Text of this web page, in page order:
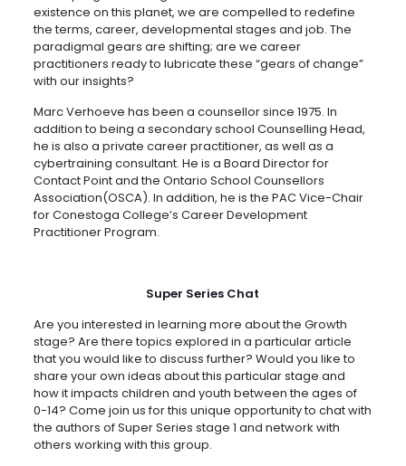
existence on this planet, we are compelled to redefine
the terms, career, developmental stages and job. The
paradigmal gears are shifting; are we career
practitioners ready to lubricate these “gears of change”
with our insights?
Marc Verhoeve has been a counsellor since 1975. In
addition to being a secondary school Counselling Head,
he is also a private career practitioner, as well as a
cybertraining consultant. He is a Board Director for
Contact Point and the Ontario School Counsellors
Association(OSCA). In addition, he is the PAC Vice-Chair
for Conestoga College’s Career Development
Practitioner Program.
Super Series Chat
Are you interested in learning more about the Growth
stage? Are there topics explored in a particular article
that you would like to discuss further? Would you like to
share your own ideas about this particular stage and
how it impacts children and youth between the ages of
0-14? Come join us for this unique opportunity to chat with
the authors of Super Series stage 1 and network with
others working with this group.